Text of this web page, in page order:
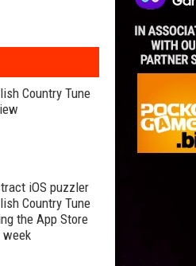
Country Tune
iOS puzzler
Country Tune
the App Store